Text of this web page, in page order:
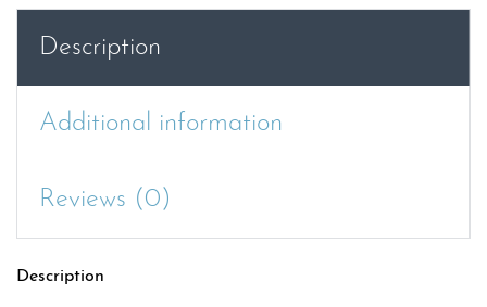
Description
Additional information
Reviews (0)
Description